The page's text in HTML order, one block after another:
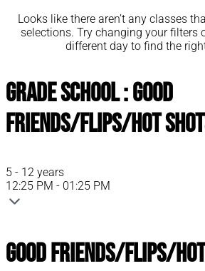
Looks like there aren’t any classes
selections. Try changing your filters
different day to find the
Grade School : Good
Friends/Flips/Hot
5 - 12 years
12:25 PM - 01:25 PM
Good Friends/Flips/